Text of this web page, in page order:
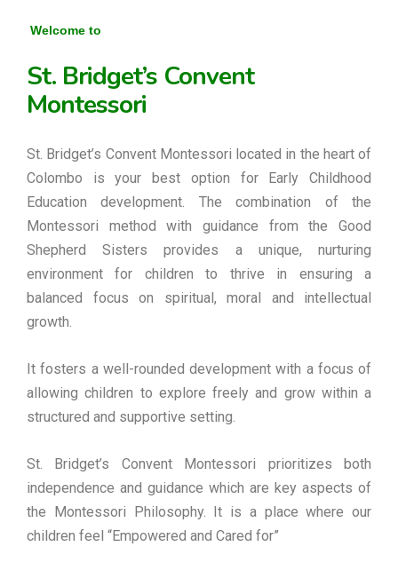
Welcome to
St. Bridget’s Convent
Montessori
St. Bridget’s Convent Montessori located in the heart of
Colombo is your best option for Early Childhood
Education development. The combination of the
Montessori method with guidance from the Good
Shepherd Sisters provides a unique, nurturing
environment for children to thrive in ensuring a
balanced focus on spiritual, moral and intellectual
growth.
It fosters a well-rounded development with a focus of
allowing children to explore freely and grow within a
structured and supportive setting.
St. Bridget’s Convent Montessori prioritizes both
independence and guidance which are key aspects of
the Montessori Philosophy. It is a place where our
children feel “Empowered and Cared for”